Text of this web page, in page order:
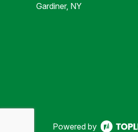
Gardiner, NY
Powered by